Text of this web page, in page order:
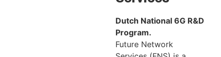
Dutch National 6G R&D
Program.
Future Network